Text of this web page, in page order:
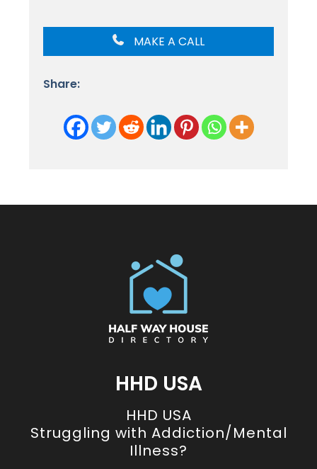
MAKE A CALL
Share:
HHD USA
HHD USA
Struggling with Addiction/Mental
Illness?